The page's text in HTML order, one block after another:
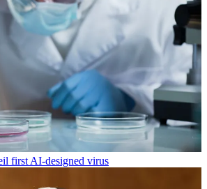
first AI-designed virus